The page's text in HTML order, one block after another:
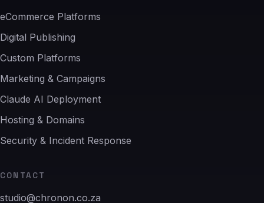
eCommerce Platforms
Digital Publishing
Custom Platforms
Marketing & Campaigns
Claude AI Deployment
Hosting & Domains
Security & Incident Response
CONTACT
studio@chronon.co.za